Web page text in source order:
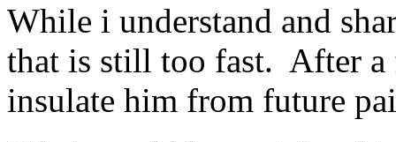
While i understand and
that is still too fast. After a
insulate him from future